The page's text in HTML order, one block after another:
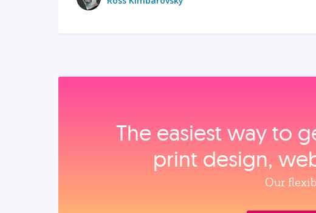
The easiest way to
print design,
Our